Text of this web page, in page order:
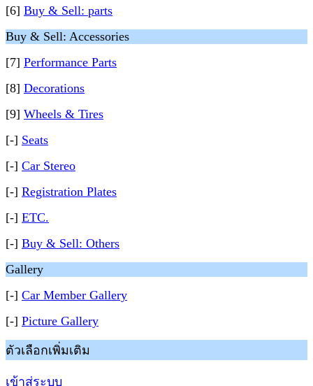
[6] Buy & Sell: parts
Buy & Sell: Accessories
[7] Performance Parts
[8] Decorations
[9] Wheels & Tires
[-] Seats
[-] Car Stereo
[-] Registration Plates
[-] ETC.
[-] Buy & Sell: Others
Gallery
[-] Car Member Gallery
[-] Picture Gallery
ตัวเลือกเพิ่มเติม
เข้าสู่ระบบ